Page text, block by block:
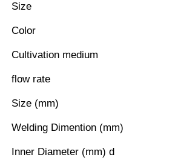
Size
Color
Cultivation medium
flow rate
Size (mm)
Welding Dimention (mm)
Inner Diameter (mm) d